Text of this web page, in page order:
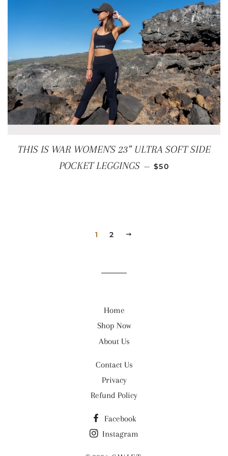
THIS IS WAR WOMEN'S 23” ULTRA SOFT SIDE
POCKET LEGGINGS — REGULAR PRICE
$50
1 2
Home
Shop Now
About Us
Contact Us
Privacy
Refund Policy
Facebook
Instagram